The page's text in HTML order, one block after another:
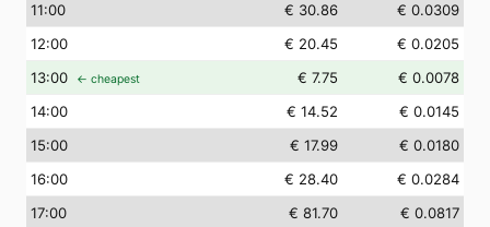
11:00 € 30.86
€ 0.0309
12:00 € 20.45
€ 0.0205
13:00 ← cheapest € 7.75
€ 0.0078
14:00 € 14.52
€ 0.0145
15:00 € 17.99
€ 0.0180
16:00 € 28.40
€ 0.0284
17:00 € 81.70
€ 0.0817